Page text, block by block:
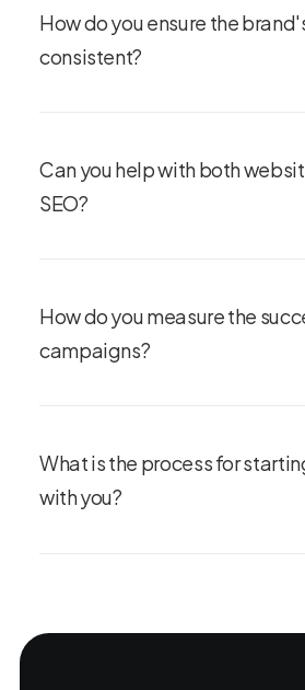
How do you ensure the
consistent?
Can you help with both
SEO?
How do you measure the
campaigns?
What is the process for
with you?